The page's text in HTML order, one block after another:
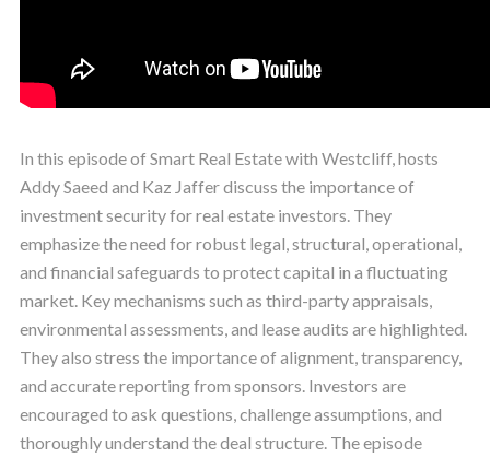
In this episode of Smart Real Estate with Westcliff, hosts
Addy Saeed and Kaz Jaffer discuss the importance of
investment security for real estate investors. They
emphasize the need for robust legal, structural, operational,
and financial safeguards to protect capital in a fluctuating
market. Key mechanisms such as third-party appraisals,
environmental assessments, and lease audits are highlighted.
They also stress the importance of alignment, transparency,
and accurate reporting from sponsors. Investors are
encouraged to ask questions, challenge assumptions, and
thoroughly understand the deal structure. The episode